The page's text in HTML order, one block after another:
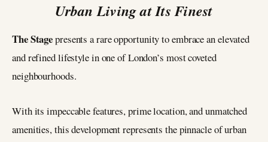
Urban Living at Its Finest
The Stagepresents a rare opportunity to embrace an elevated
and refined lifestyle in one of London’s most coveted
neighbourhoods.
With its impeccable features, prime location, and unmatched
amenities, this development represents the pinnacle of urban